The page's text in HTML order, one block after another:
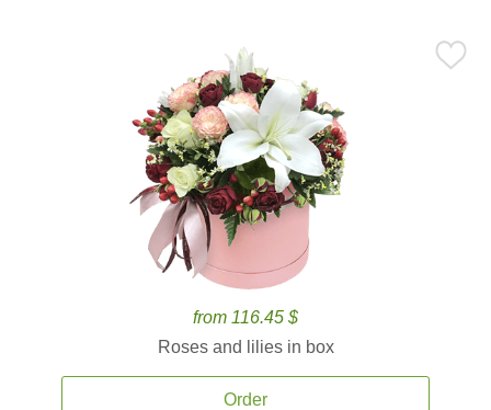
from 116.45 $
Roses and lilies in box
Order